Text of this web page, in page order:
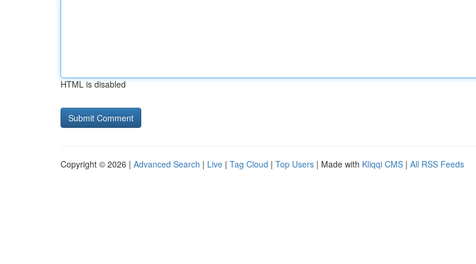
HTML is disabled
Copyright © 2026 | Advanced Search | Live | Tag Cloud | Top Users | Made with Kliqqi CMS | All RSS Feeds